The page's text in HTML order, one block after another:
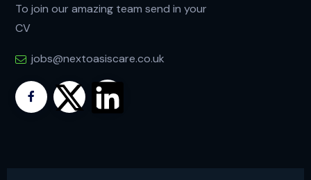
To join our amazing team send in your
CV
jobs@nextoasiscare.co.uk